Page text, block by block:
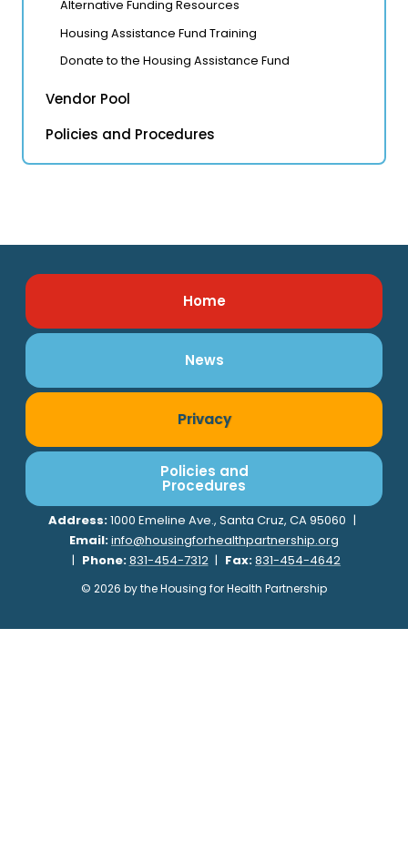
Alternative Funding Resources
Housing Assistance Fund Training
Donate to the Housing Assistance Fund
Vendor Pool
Policies and Procedures
Home
News
Privacy
Policies and
Procedures
Address:1000 Emeline Ave., Santa Cruz, CA 95060 |
Email:info@housingforhealthpartnership.org
| Phone:831-454-7312 | Fax:831-454-4642
© 2026 by the Housing for Health Partnership